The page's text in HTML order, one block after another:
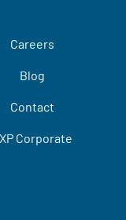
Careers
Blog
Contact
Corporate